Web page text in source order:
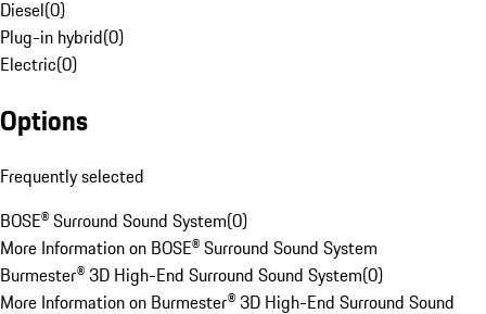
Diesel(0)
Plug-in hybrid(0)
Electric(0)
Options
Frequently selected
BOSE® Surround Sound System(0)
More Information on BOSE® Surround Sound System
Burmester® 3D High-End Surround Sound System(0)
More Information on Burmester® 3D High-End Surround Sound